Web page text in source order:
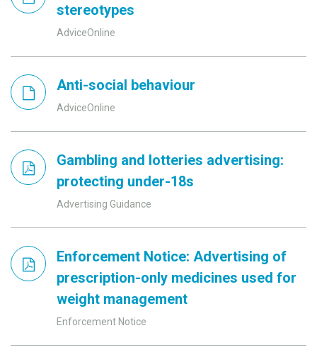
stereotypes
AdviceOnline
Anti-social behaviour
AdviceOnline
Gambling and lotteries advertising:
protecting under-18s
Advertising Guidance
Enforcement Notice: Advertising of
prescription-only medicines used for
weight management
Enforcement Notice